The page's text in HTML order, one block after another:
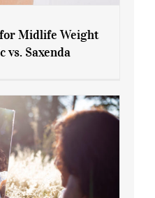
vs. Saxenda
Midlife Weight
vs. Saxenda